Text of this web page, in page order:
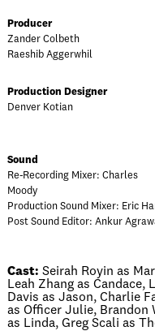
Producer
Zander Colbeth
Raeshib Aggerwhil
Production Designer
Denver Kotian
Sound
Re-Recording Mixer: Charles
Moody
Production Sound Mixer: Eric
Post Sound Editor: Ankur
Cast: Seirah Royin as
Leah Zhang as Candace,
Davis as Jason, Charlie
as Officer Julie, Brandon
as Linda, Greg Scali as